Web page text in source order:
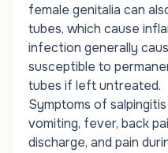
female genitalia can
tubes, which cause
infection generally
susceptible to
tubes if left untreated.
Symptoms of
vomiting, fever, back
discharge, and pain